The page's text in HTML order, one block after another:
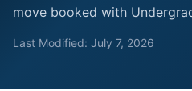
move booked with
Last Modified: July 7, 2026